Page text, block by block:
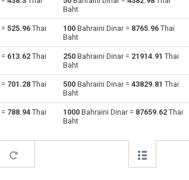
Dinar to Brazilian Reals
Dinar to Botswana Pulas BWP BWP
Dinar to Canadian Dollars CAD
Dinar to Swiss Francs CHF CHF
Dinar to Chinese Yuan
Dinar to Czech Koruna
Baht
525.96 Thai
100 Bahraini Dinar = 8765.96 Thai
Baht
613.62 Thai
250 Bahraini Dinar = 21914.91 Thai
Baht
701.28 Thai
500 Bahraini Dinar = 43829.81 Thai
Baht
788.94 Thai
1000 Bahraini Dinar = 87659.62 Thai
Baht